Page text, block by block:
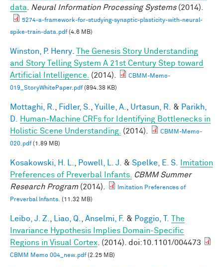
data
Neural Information Processing Systems(2014).
5274-a-framework-for-studying-synaptic-plasticity-with-neural-
spike-train-data.pdf(4.6 MB)
Winston, P. Henry
The Genesis Story Understanding
and Story Telling System A 21st Century Step toward
Artificial Intelligence.
(2014).
CBMM-Memo-
019_StoryWhitePaper.pdf(894.38 KB)
Mottaghi, R. Fidler, S. Yuille, A. Urtasun, R. & Parikh,
D.
Human-Machine CRFs for Identifying Bottlenecks in
Holistic Scene Understanding. (2014).
CBMM-Memo-
020.pdf(1.89 MB)
Kosakowski, H. L. Powell, L. J. & Spelke, E. S.
Imitation
Preferences of Preverbal Infants.
CBMM Summer
Research Program (2014).
Imitation Preferences of
Preverbal Infants. (11.32 MB)
Leibo, J. Z. Liao, Q. Anselmi, F. & Poggio, T.
The
Invariance Hypothesis Implies Domain-Specific
Regions in Visual Cortex . (2014). doi:10.1101/004473
CBMM Memo 004_new.pdf(2.25 MB)